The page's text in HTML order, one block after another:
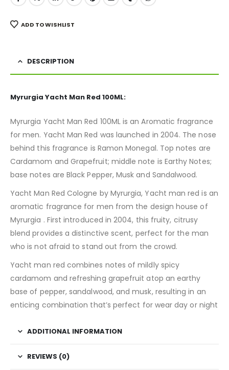
ADD TO WISHLIST
DESCRIPTION
Myrurgia Yacht Man Red 100ML:
Myrurgia Yacht Man Red 100ML is an Aromatic fragrance
for men. Yacht Man Red was launched in 2004. The nose
behind this fragrance is Ramon Monegal. Top notes are
Cardamom and Grapefruit; middle note is Earthy Notes;
base notes are Black Pepper, Musk and Sandalwood.
Yacht Man Red Cologne by Myrurgia, Yacht man red is an
aromatic fragrance for men from the design house of
Myrurgia . First introduced in 2004, this fruity, citrusy
blend provides a distinctive scent, perfect for the man
who is not afraid to stand out from the crowd.
Yacht man red combines notes of mildly spicy
cardamom and refreshing grapefruit atop an earthy
base of pepper, sandalwood, and musk, resulting in an
enticing combination that’s perfect for wear day or night
ADDITIONAL INFORMATION
REVIEWS (0)